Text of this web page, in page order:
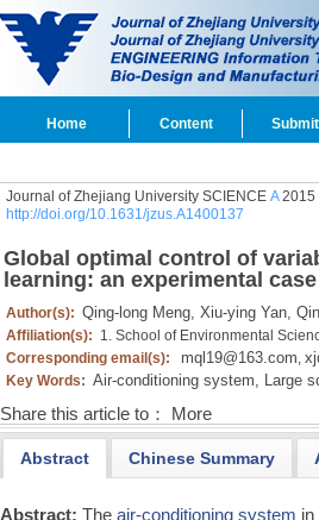
Home Content
Journal of Zhejiang University SCIENCE A2015
http://doi.org/10.1631/jzus.A1400137
Global optimal control of
learning: an experimental
Author(s): Qing-long Meng, Xiu-ying Yan,
Affiliation(s): 1. School of Environmental
Corresponding email(s):
mql19@163.com,
Key Words: Air-conditioning system, Large
Share this article to： More
Abstract Chinese Summary
Abstract:Theair-conditioning system